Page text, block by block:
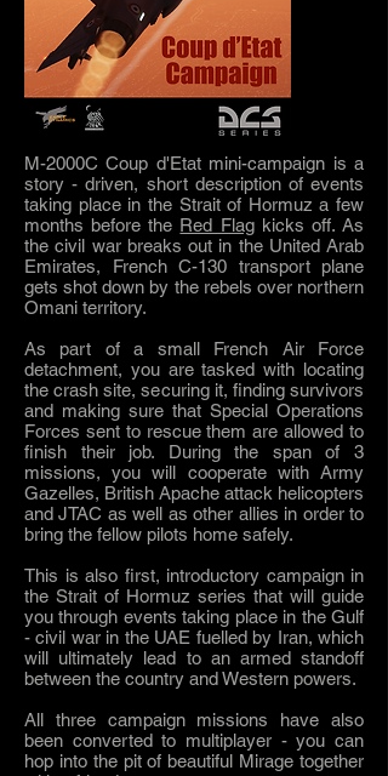
M-2000C Coup d'Etat mini-campaign is a
story - driven, short description of events
taking place in the Strait of Hormuz a few
months before the Red Flagkicks off. As
the civil war breaks out in the United Arab
Emirates, French C-130 transport plane
gets shot down by the rebels over northern
Omani territory.
As part of a small French Air Force
detachment, you are tasked with locating
the crash site, securing it, finding survivors
and making sure that Special Operations
Forces sent to rescue them are allowed to
finish their job. During the span of 3
missions, you will cooperate with Army
Gazelles, British Apache attack helicopters
and JTAC as well as other allies in order to
bring the fellow pilots home safely.
This is also first, introductory campaign in
the Strait of Hormuz series that will guide
you through events taking place in the Gulf
- civil war in the UAE fuelled by Iran, which
will ultimately lead to an armed standoff
between the country and Western powers.
All three campaign missions have also
been converted to multiplayer - you can
hop into the pit of beautiful Mirage together